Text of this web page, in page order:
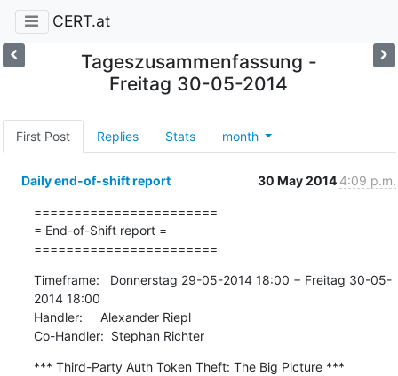
CERT.at
Tageszusammenfassung -
Freitag 30-05-2014
First Post Replies Stats month
Daily end-of-shift report 30 May 2014 4:09 p.m.
=======================
= End-of-Shift report =
=======================
Timeframe:   Donnerstag 29-05-2014 18:00 − Freitag 30-05-
2014 18:00
Handler:     Alexander Riepl
Co-Handler:  Stephan Richter
*** Third-Party Auth Token Theft: The Big Picture ***